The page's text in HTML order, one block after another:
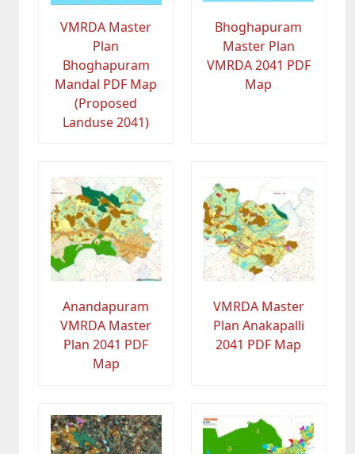
VMRDA Master
Plan
Bhoghapuram
Mandal PDF Map
(Proposed
Landuse 2041)
Bhoghapuram
Master Plan
VMRDA 2041 PDF
Map
Anandapuram
VMRDA Master
Plan 2041 PDF
Map
VMRDA Master
Plan Anakapalli
2041 PDF Map